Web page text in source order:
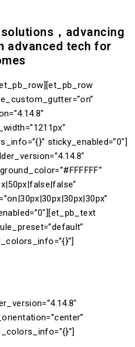
，advancing
advanced tech for
sticky_enabled=”0″]